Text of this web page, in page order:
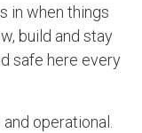
in when things
build and stay
safe here every
operational.